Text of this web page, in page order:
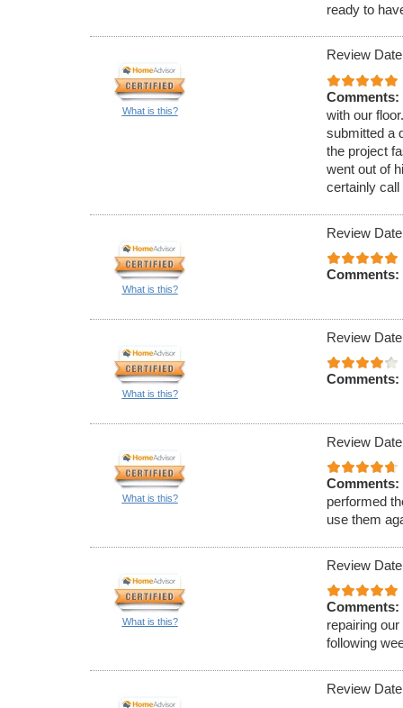
ready to
What is this?
Review
Comments:
with our
submitted a
the project
went out of
certainly call
What is this?
Review
Comments:
What is this?
Review
Comments:
What is this?
Review
Comments:
performed
use them
What is this?
Review
Comments:
repairing
following
Review